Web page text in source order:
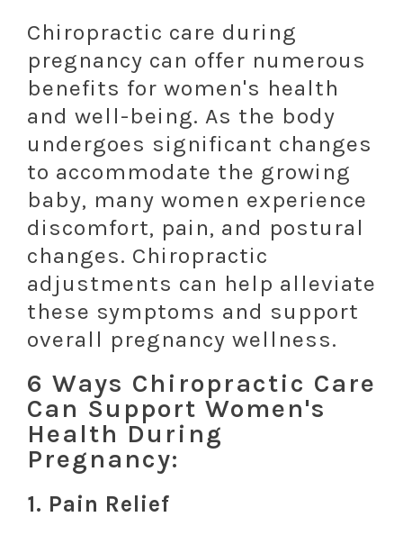
Chiropractic care during
pregnancy can offer numerous
benefits for women's health
and well-being. As the body
undergoes significant changes
to accommodate the growing
baby, many women experience
discomfort, pain, and postural
changes. Chiropractic
adjustments can help alleviate
these symptoms and support
overall pregnancy wellness.
6 Ways Chiropractic Care
Can Support Women's
Health During
Pregnancy:
1. Pain Relief